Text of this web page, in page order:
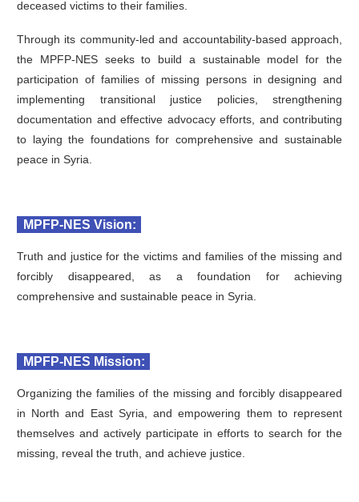
deceased victims to their families.
Through its community-led and accountability-based approach,
the MPFP-NES seeks to build a sustainable model for the
participation of families of missing persons in designing and
implementing transitional justice policies, strengthening
documentation and effective advocacy efforts, and contributing
to laying the foundations for comprehensive and sustainable
peace in Syria.
MPFP-NES Vision:
Truth and justice for the victims and families of the missing and
forcibly disappeared, as a foundation for achieving
comprehensive and sustainable peace in Syria.
MPFP-NES Mission:
Organizing the families of the missing and forcibly disappeared
in North and East Syria, and empowering them to represent
themselves and actively participate in efforts to search for the
missing, reveal the truth, and achieve justice.